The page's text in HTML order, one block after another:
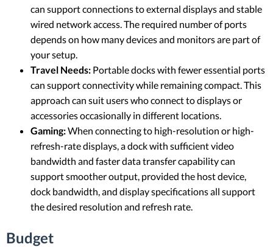
can support connections to external displays and stable
wired network access. The required number of ports
depends on how many devices and monitors are part of
your setup.
Travel Needs: Portable docks with fewer essential ports
can support connectivity while remaining compact. This
approach can suit users who connect to displays or
accessories occasionally in different locations.
Gaming:When connecting to high-resolution or high-
refresh-rate displays, a dock with sufficient video
bandwidth and faster data transfer capability can
support smoother output, provided the host device,
dock bandwidth, and display specifications all support
the desired resolution and refresh rate.
Budget